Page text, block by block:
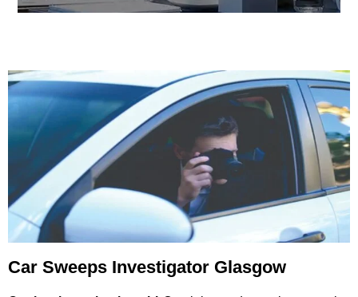
Car Sweeps Investigator Glasgow